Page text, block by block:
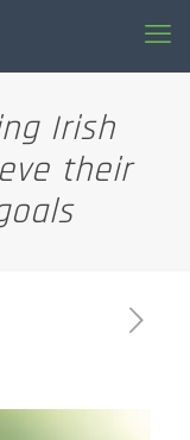
Irish
their